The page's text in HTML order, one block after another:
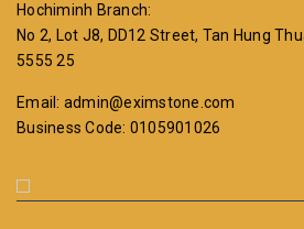
Hochiminh Branch:
No 2, Lot J8, DD12 Street, Tan Hung
5555 25
Email: admin@eximstone.com
Business Code: 0105901026